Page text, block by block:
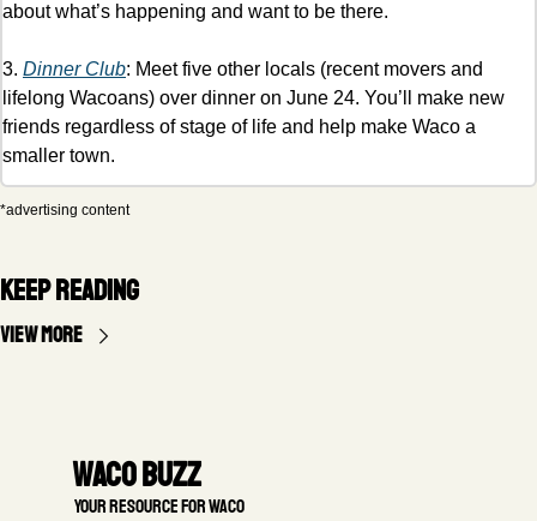
about what’s happening and want to be there.
3. Dinner Club: Meet five other locals (recent movers and
lifelong Wacoans) over dinner on June 24. You’ll make new
friends regardless of stage of life and help make Waco a
smaller town.
*advertising content
Keep Reading
View more
Waco Buzz